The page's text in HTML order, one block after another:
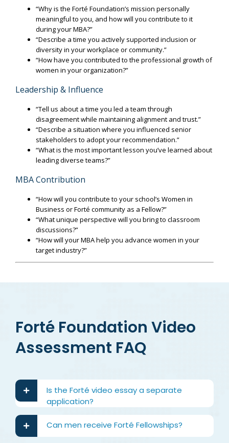
“Why is the Forté Foundation’s mission personally
meaningful to you, and how will you contribute to it
during your MBA?”
“Describe a time you actively supported inclusion or
diversity in your workplace or community.”
“How have you contributed to the professional growth of
women in your organization?”
Leadership & Influence
“Tell us about a time you led a team through
disagreement while maintaining alignment and trust.”
“Describe a situation where you influenced senior
stakeholders to adopt your recommendation.”
“What is the most important lesson you’ve learned about
leading diverse teams?”
MBA Contribution
“How will you contribute to your school’s Women in
Business or Forté community as a Fellow?”
“What unique perspective will you bring to classroom
discussions?”
“How will your MBA help you advance women in your
target industry?”
Forté Foundation Video
Assessment FAQ
Is the Forté video essay a separate
application?
Can men receive Forté Fellowships?